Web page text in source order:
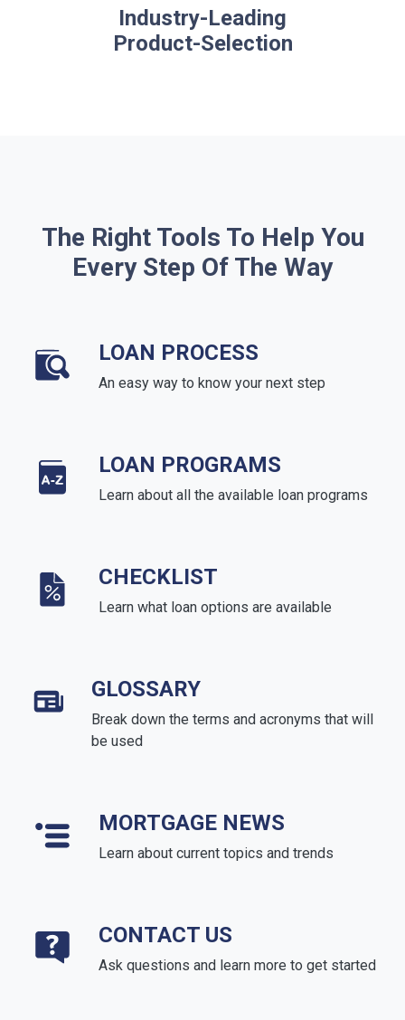
Industry-Leading
Product-Selection
The Right Tools To Help You
Every Step Of The Way
LOAN PROCESS
An easy way to know your next step
LOAN PROGRAMS
Learn about all the available loan programs
CHECKLIST
Learn what loan options are available
GLOSSARY
Break down the terms and acronyms that will
be used
MORTGAGE NEWS
Learn about current topics and trends
CONTACT US
Ask questions and learn more to get started